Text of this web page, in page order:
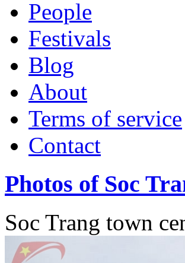
People
Festivals
Blog
About
Terms of service
Contact
Photos of Soc
Soc Trang town